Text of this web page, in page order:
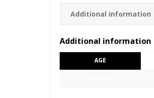
Additional information
Additional information
AGE